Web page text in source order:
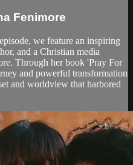
Fenimore
we feature an inspiring
and a Christian media
Through her book 'Pray For
and powerful transformation
and worldview that harbored